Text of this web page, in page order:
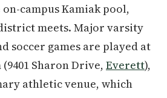
campus Kamiak pool,
meets. Major varsity
soccer games are played at
Sharon Drive, Everett),
athletic venue, which